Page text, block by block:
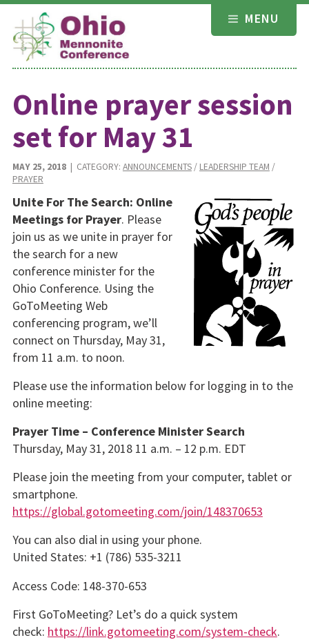
Skip
content
MENU
Online prayer session
set for May 31
MAY 25, 2018| CATEGORY: ANNOUNCEMENTS/ LEADERSHIP TEAM /
PRAYER
Unite For The Search: Online
Meetings for Prayer. Please
join us as we unite in prayer for
the search for a new
conference minister for the
Ohio Conference. Using the
GoToMeeting Web
conferencing program, we’ll
connect on Thursday, May 31,
from 11 a.m. to noon.
Please use the information below for logging in to the
online meeting:
Prayer Time – Conference Minister Search
Thursday, May 31, 2018 11 a.m. – 12 p.m. EDT
Please join the meeting from your computer, tablet or
smartphone.
https://global.gotomeeting.com/join/148370653
You can also dial in using your phone.
United States: +1 (786) 535-3211
Access Code: 148-370-653
First GoToMeeting? Let’s do a quick system
check: https://link.gotomeeting.com/system-check.